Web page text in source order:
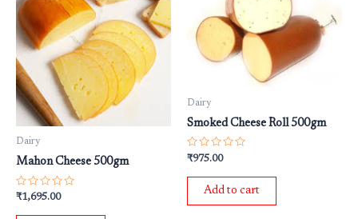
Dairy
Mahon Cheese 500gm
Rated
out
₹1,695.00
Dairy
Smoked Cheese Roll 500gm
Rated
out
₹975.00
Add to cart